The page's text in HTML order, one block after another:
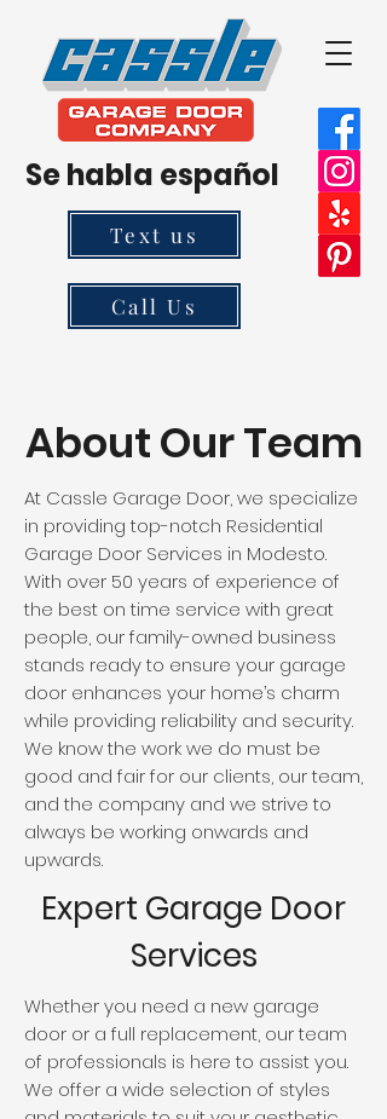
Se habla español
Text us
Call Us
About Our Team
At Cassle Garage Door, we specialize
in providing top-notch Residential
Garage Door Services in Modesto.
With over 50 years of experience of
the best on time service with great
people, our family-owned business
stands ready to ensure your garage
door enhances your home’s charm
while providing reliability and security.
We know the work we do must be
good and fair for our clients, our team,
and the company and we strive to
always be working onwards and
upwards.
Expert Garage Door
Services
Whether you need a new garage
door or a full replacement, our team
of professionals is here to assist you.
We offer a wide selection of styles